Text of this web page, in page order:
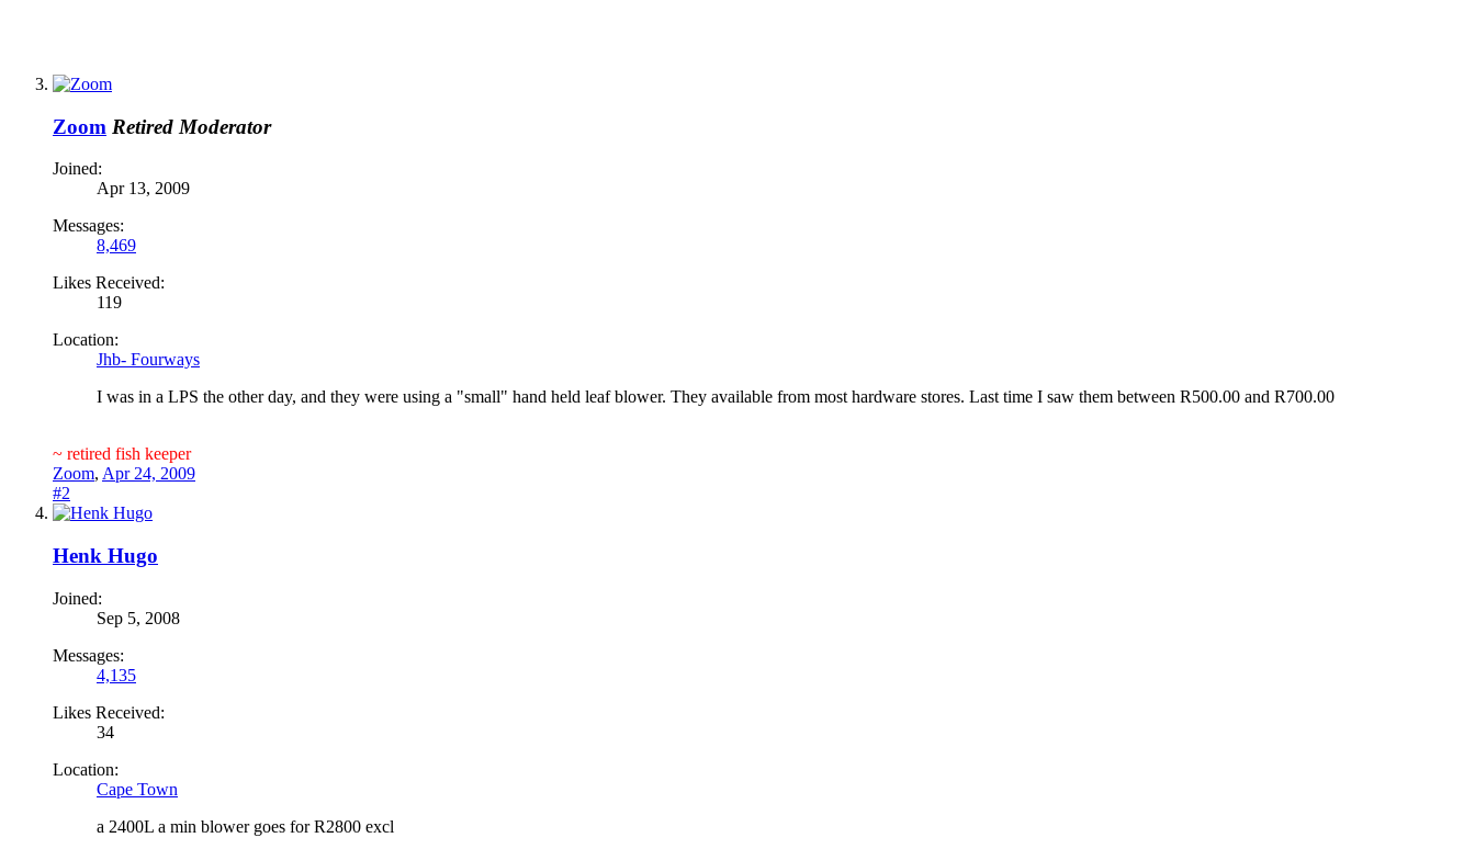
Zoom Retired Moderator
Joined:
Apr 13, 2009
Messages:
8,469
Likes Received:
119
Location:
Jhb- Fourways
I was in a LPS the other day, and they were using a "small" hand held leaf blower. They available from most hardware stores. Last time I saw them between R500.00 and R700.00
~ retired fish keeper
Zoom, Apr 24, 2009
#2
Henk Hugo
Joined:
Sep 5, 2008
Messages:
4,135
Likes Received:
34
Location:
Cape Town
a 2400L a min blower goes for R2800 excl